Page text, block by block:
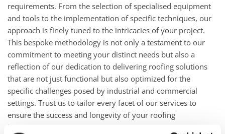
requirements. From the selection of specialised equipment
and tools to the implementation of specific techniques, our
approach is finely tuned to the intricacies of your project.
This bespoke methodology is not only a testament to our
commitment to meeting your distinct needs but also a
reflection of our dedication to delivering roofing solutions
that are not just functional but also optimized for the
specific challenges posed by industrial and commercial
settings. Trust us to tailor every facet of our services to
ensure the success and longevity of your roofing
investment.